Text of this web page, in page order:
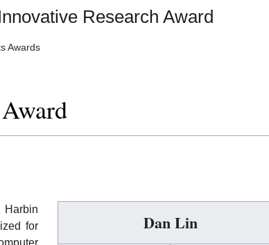
Research Award
Awards
Dan Lin
for